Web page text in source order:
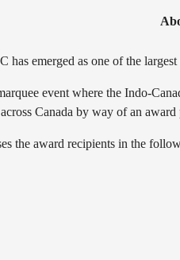
has emerged as one of the
event where the Indo-
Canada by way of an award
the award recipients in the